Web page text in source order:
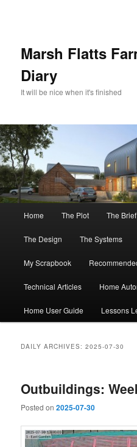
Marsh Flatts
Diary
It will be nice when it's finished
Home The Plot The Brief
The Design The Systems
My Scrapbook
Technical Articles Home
Home User Guide Lessons
DAILY ARCHIVES:2025-07-30
Outbuildings:
Posted on2025-07-30